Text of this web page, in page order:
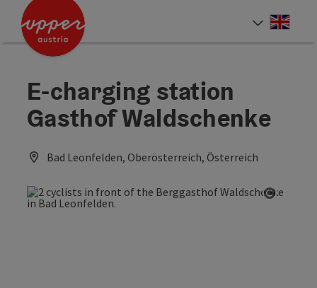
Accesskey
Accesskey
Accesskey
E-charging station
Gasthof Waldschenke
Bad Leonfelden, Oberösterreich, Österreich